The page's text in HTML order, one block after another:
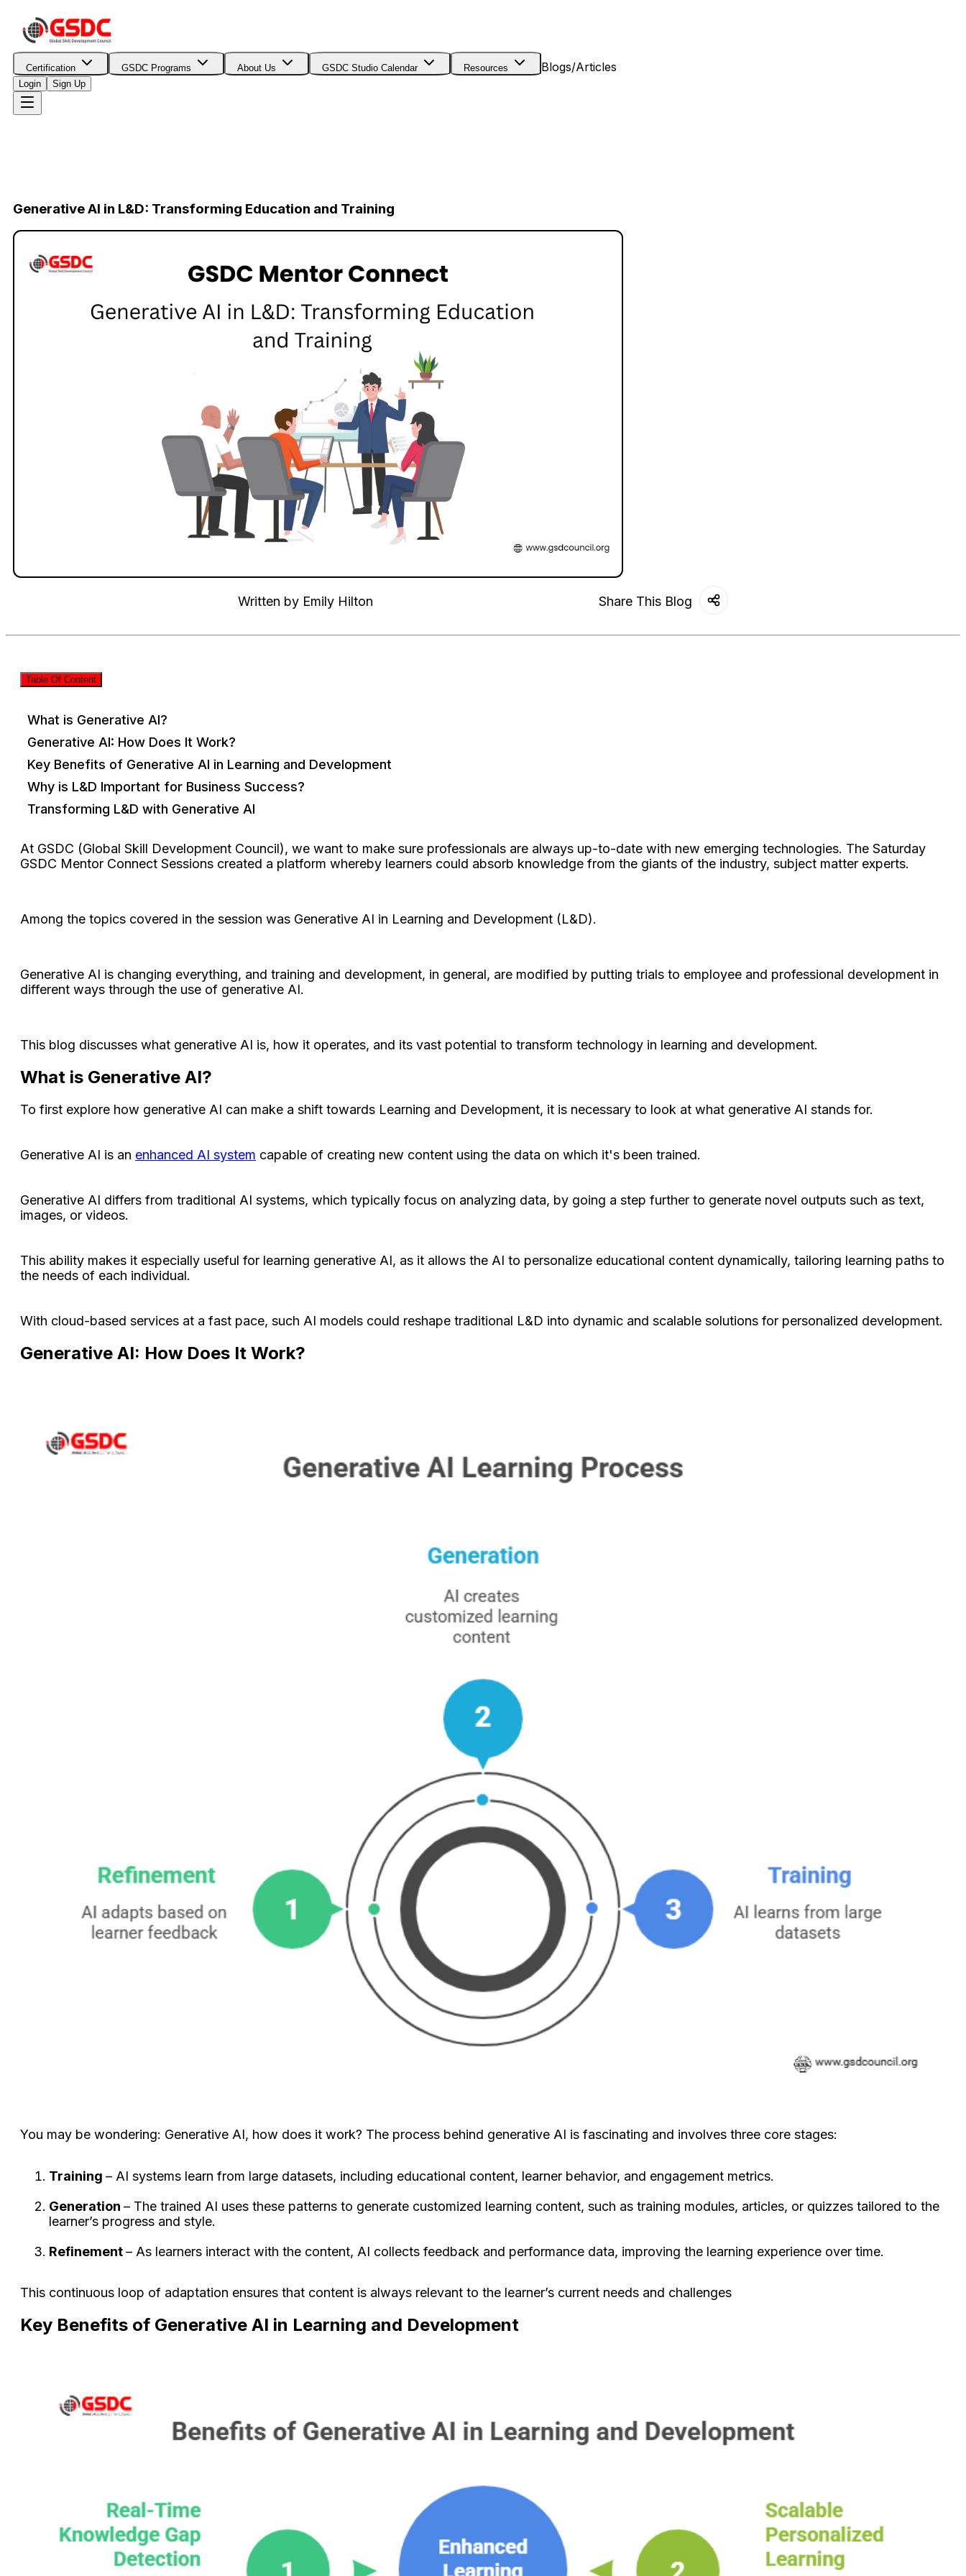
Certification GSDC Programs About Us GSDC Studio Calendar Resources Blogs/Articles
Login Sign Up
Generative AI in L&D: Transforming Education and Training
Written by Emily Hilton Share This Blog
Table Of Content
What is Generative AI?
Generative AI: How Does It Work?
Key Benefits of Generative AI in Learning and Development
Why is L&D Important for Business Success?
Transforming L&D with Generative AI
At GSDC (Global Skill Development Council), we want to make sure professionals are always up-to-date with new emerging technologies. The Saturday
GSDC Mentor Connect Sessions created a platform whereby learners could absorb knowledge from the giants of the industry, subject matter experts.
Among the topics covered in the session was Generative AI in Learning and Development (L&D).
Generative AI is changing everything, and training and development, in general, are modified by putting trials to employee and professional development in
different ways through the use of generative AI.
This blog discusses what generative AI is, how it operates, and its vast potential to transform technology in learning and development.
What is Generative AI?
To first explore how generative AI can make a shift towards Learning and Development, it is necessary to look at what generative AI stands for.
Generative AI is an enhanced AI system capable of creating new content using the data on which it's been trained.
Generative AI differs from traditional AI systems, which typically focus on analyzing data, by going a step further to generate novel outputs such as text,
images, or videos.
This ability makes it especially useful for learning generative AI, as it allows the AI to personalize educational content dynamically, tailoring learning paths to
the needs of each individual.
With cloud-based services at a fast pace, such AI models could reshape traditional L&D into dynamic and scalable solutions for personalized development.
Generative AI: How Does It Work?
You may be wondering: Generative AI, how does it work? The process behind generative AI is fascinating and involves three core stages:
Training – AI systems learn from large datasets, including educational content, learner behavior, and engagement metrics.
Generation – The trained AI uses these patterns to generate customized learning content, such as training modules, articles, or quizzes tailored to the
learner’s progress and style.
Refinement– As learners interact with the content, AI collects feedback and performance data, improving the learning experience over time.
This continuous loop of adaptation ensures that content is always relevant to the learner’s current needs and challenges
Key Benefits of Generative AI in Learning and Development